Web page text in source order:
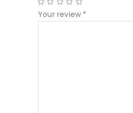
Your review *